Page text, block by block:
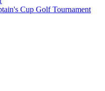
Cup Golf Tournament